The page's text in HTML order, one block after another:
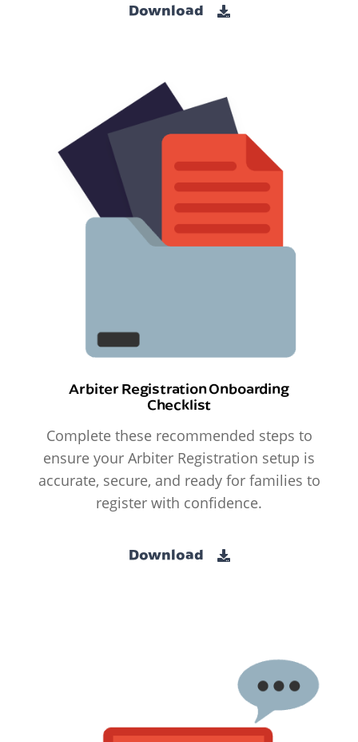
Download
Arbiter Registration Onboarding
Checklist
Complete these recommended steps to
ensure your Arbiter Registration setup is
accurate, secure, and ready for families to
register with confidence.
Download